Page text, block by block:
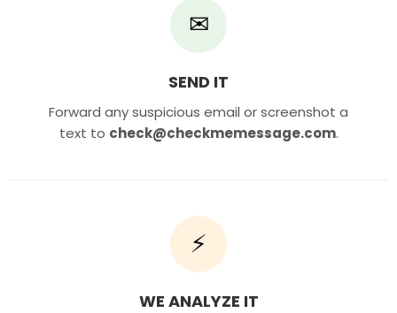
✉
SEND IT
Forward any suspicious email or screenshot a
text to check@checkmemessage.com.
⚡
WE ANALYZE IT